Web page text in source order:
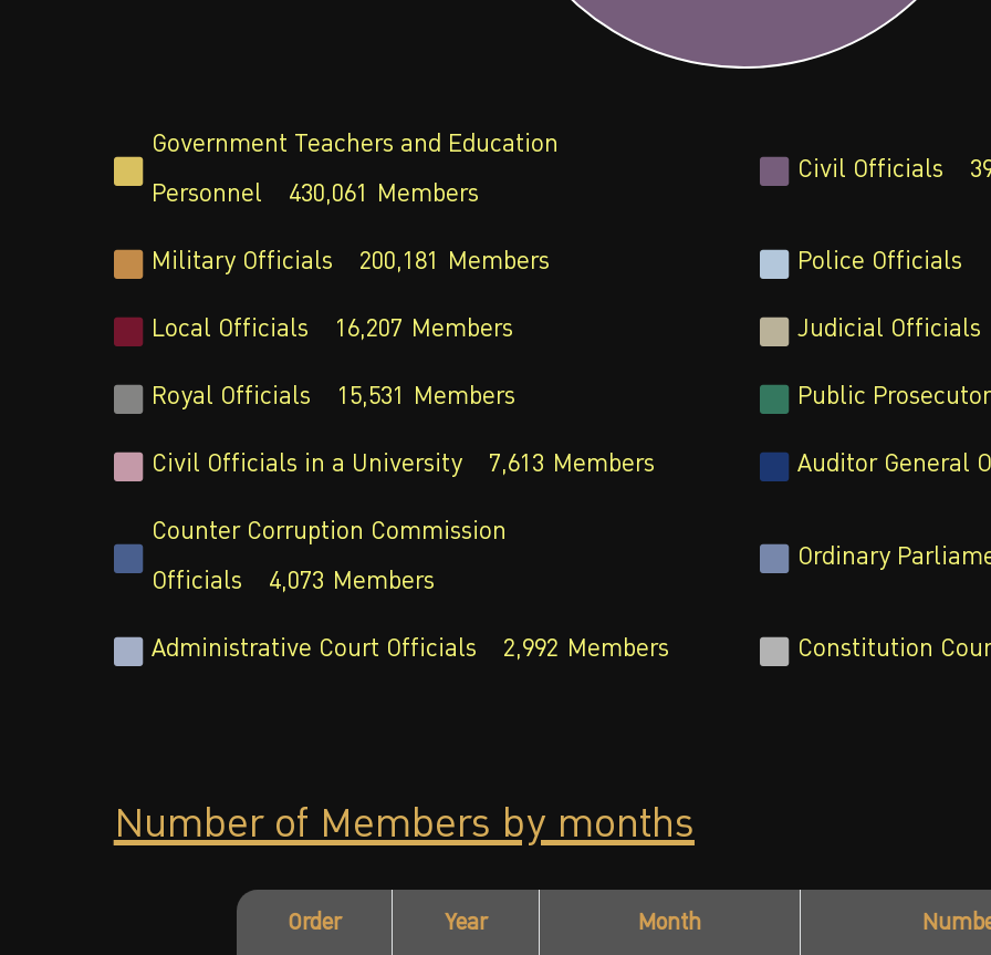
Government Teachers and Education
Personnel 430,061 Members
Civil Officials
Military Officials 200,181 Members Police Officials
Local Officials 16,207 Members Judicial Officials
Royal Officials 15,531 Members Public
Civil Officials in a University 7,613 Members Auditor General
Counter Corruption Commission
Officials 4,073 Members
Ordinary
Administrative Court Officials 2,992 Members Constitution
Number of Members by months
Order Year Month